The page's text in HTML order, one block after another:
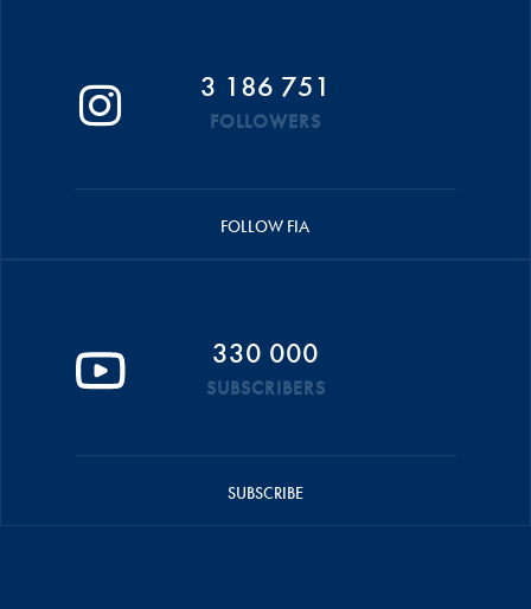
3 186 751
FOLLOWERS
FOLLOW FIA
330 000
SUBSCRIBERS
SUBSCRIBE